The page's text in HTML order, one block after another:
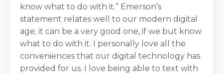
know what to do with it.” Emerson’s
statement relates well to our modern digital
age; it can be a very good one, if we but know
what to do with it. I personally love all the
conveniences that our digital technology has
provided for us. I love being able to text with